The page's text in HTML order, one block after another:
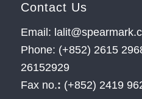
Contact Us
Email:
Phone: (+852) 2615
26152929
Fax no.: (+852) 2419